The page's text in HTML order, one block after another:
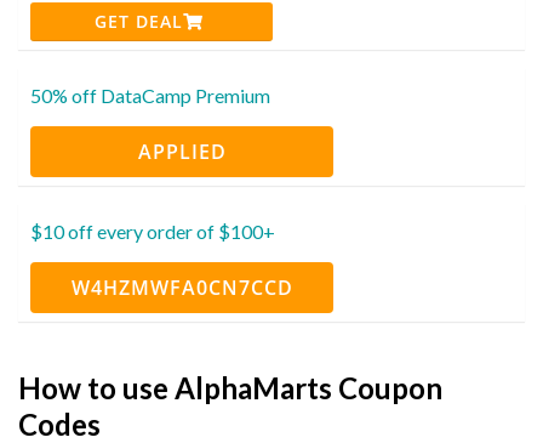
GET DEAL
50% off DataCamp Premium
APPLIED
$10 off every order of $100+
W4HZMWFA0CN7CCD
How to use AlphaMarts Coupon
Codes